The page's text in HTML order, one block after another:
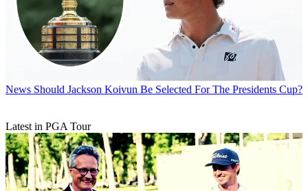
News Should Jackson Koivun Be Selected For The Presidents Cup?
Latest in PGA Tour